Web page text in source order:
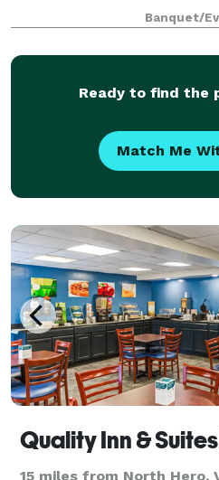
premier event venue in
and elegant charm, the
Banquet/
Ready to find the
Match Me
Quality Inn &
15 miles from North Hero,